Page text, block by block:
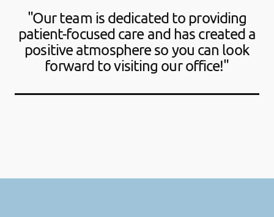
"Our team is dedicated to providing
patient-focused care and has created a
positive atmosphere so you can look
forward to visiting our office!"